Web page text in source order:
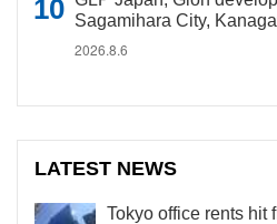
Sagamihara City,
2026.8.6
LATEST NEWS
Tokyo office rents hit